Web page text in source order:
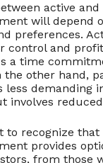
active and
will depend
preferences.
control and
a time
the other hand,
less demanding
involves
to recognize that
provides
from those